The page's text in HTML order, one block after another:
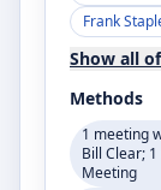
Frank
Show all
Methods
1 meeting
Bill Clear;
Meeting